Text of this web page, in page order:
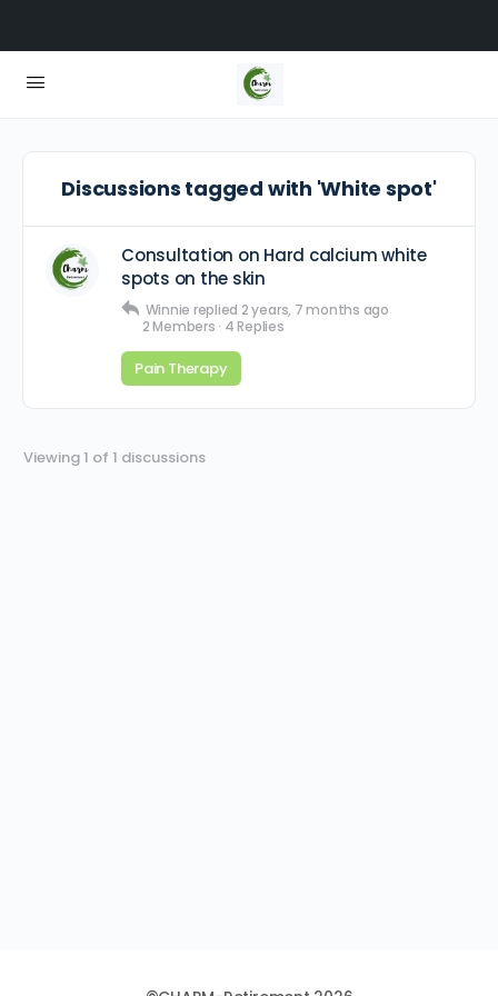
Discussions tagged with 'White spot'
Consultation on Hard calcium white
spots on the skin
Winnie replied 2 years, 7 months ago
2 Members · 4 Replies
Pain Therapy
Viewing 1 of 1 discussions